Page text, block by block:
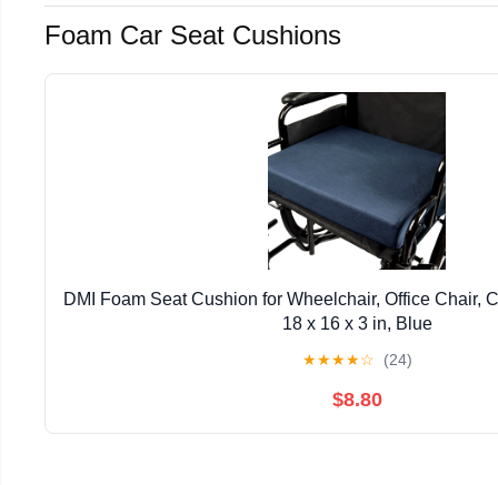
Foam Car Seat Cushions
DMI Foam Seat Cushion for Wheelchair, Office Chair,
18 x 16 x 3 in, Blue
★★★★☆ (24)
$8.80